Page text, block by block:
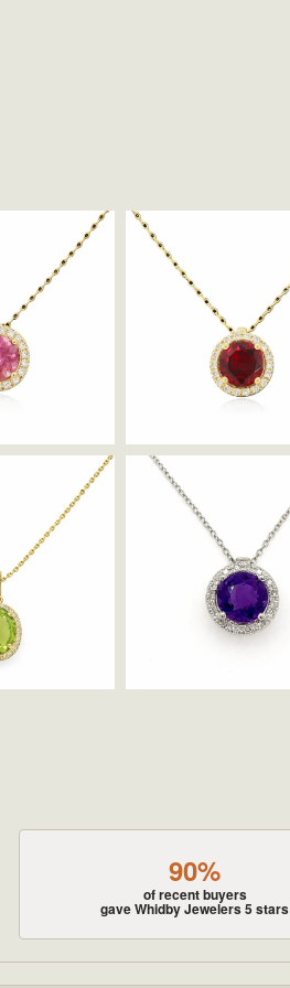
90%
of recent buyers
gave Whidby Jewelers 5 stars